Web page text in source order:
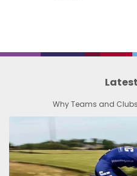
Why Teams and